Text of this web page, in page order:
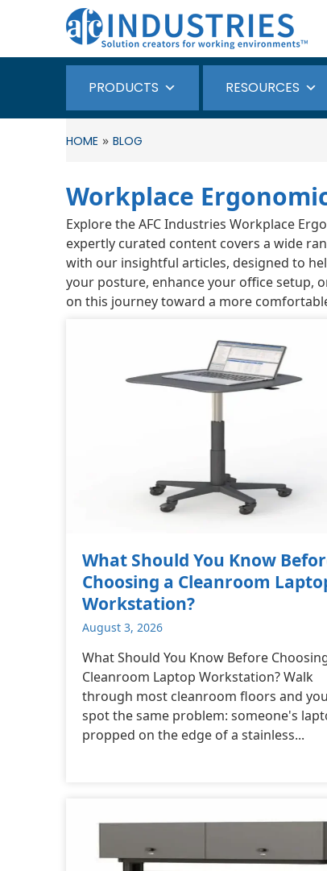
PRODUCTS RESOURCES
HOME » BLOG
Workplace
Explore the AFC Industries Workplace
expertly curated content covers a wide
with our insightful articles, designed to
your posture, enhance your office setup,
on this journey toward a more
What Should You Know
Choosing a Cleanroom
Workstation?
August 3, 2026
What Should You Know Before
Cleanroom Laptop Workstation? Walk
through most cleanroom floors and
spot the same problem: someone's
propped on the edge of a stainless...